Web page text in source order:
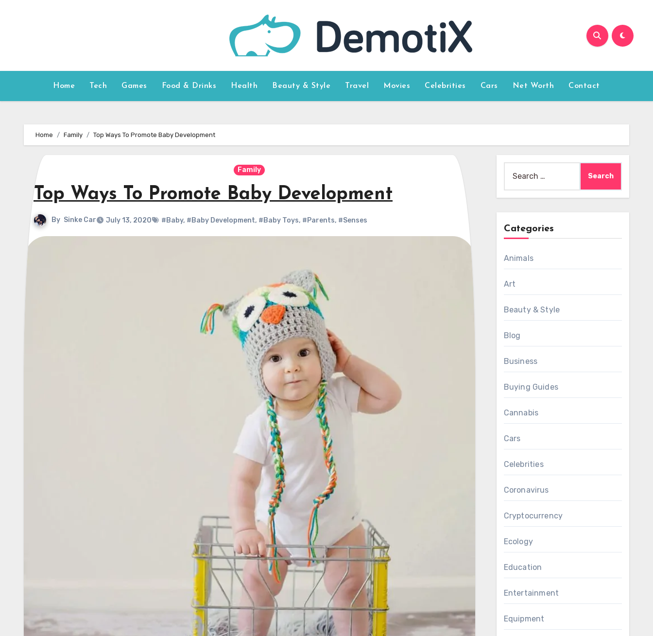
Home Tech Games Food & Drinks Health Beauty & Style Travel Movies Celebrities Cars Net Worth Contact
Home Family Top Ways To Promote Baby Development
Family
Top Ways To Promote Baby Development
By Sinke Car July 13, 2020 #Baby, #Baby Development, #Baby Toys, #Parents, #Senses
for:
Categories
Animals
Art
Beauty & Style
Blog
Business
Buying Guides
Cannabis
Cars
Celebrities
Coronavirus
Cryptocurrency
Ecology
Education
Entertainment
Equipment